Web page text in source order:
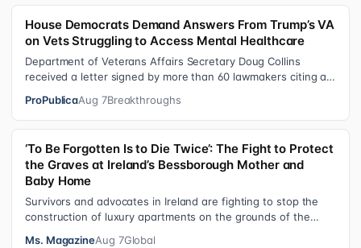
House Democrats Demand Answers From Trump’s VA
on Vets Struggling to Access Mental Healthcare
Department of Veterans Affairs Secretary Doug Collins
received a letter signed by more than 60 lawmakers citing a
ProPublicaAug 7Breakthroughs
‘To Be Forgotten Is to Die Twice’: The Fight to Protect
the Graves at Ireland’s Bessborough Mother and
Baby Home
Survivors and advocates in Ireland are fighting to stop the
construction of luxury apartments on the grounds of the
Ms. MagazineAug 7Global